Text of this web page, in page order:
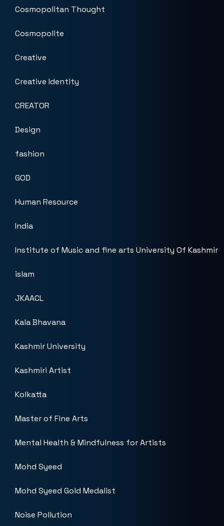
Cosmopolitan Thought
Cosmopolite
Creative
Creative Identity
CREATOR
Design
fashion
GOD
Human Resource
India
Institute of Music and fine arts University Of Kashmir
islam
JKAACL
Kala Bhavana
Kashmir University
Kashmiri Artist
Kolkatta
Master of Fine Arts
Mental Health & Mindfulness for Artists
Mohd Syeed
Mohd Syeed Gold Medalist
Noise Pollution